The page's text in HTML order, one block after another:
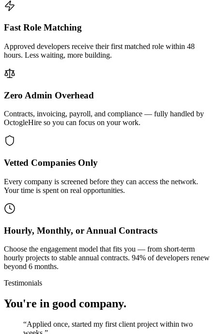
Fast Role Matching
Approved developers receive their first matched role within 48
hours. Less waiting, more building.
Zero Admin Overhead
Contracts, invoicing, payroll, and compliance — fully handled by
OctogleHire so you can focus on your work.
Vetted Companies Only
Every company is screened before they can access the network.
Your time is spent on real opportunities.
Hourly, Monthly, or Annual Contracts
Choose the engagement model that fits you — from short-term
hourly projects to stable annual contracts. 94% of developers renew
beyond 6 months.
Testimonials
You're in good company.
“Applied once, started my first client project within two